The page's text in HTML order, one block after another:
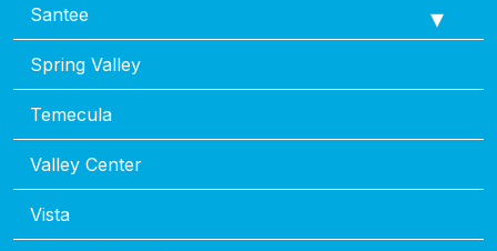
Santee
Spring Valley
Temecula
Valley Center
Vista